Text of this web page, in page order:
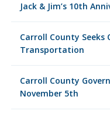
Jack & Jim’s 10th
Carroll County Seeks
Transportation
Carroll County
November 5th